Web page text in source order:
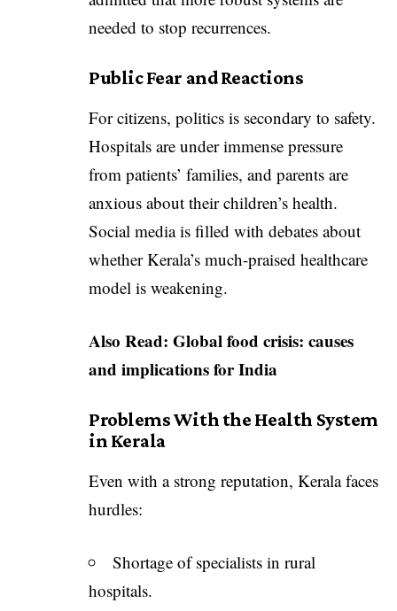
needed to stop recurrences.
Public Fear and Reactions
For citizens, politics is secondary to safety.
Hospitals are under immense pressure
from patients’ families, and parents are
anxious about their children’s health.
Social media is filled with debates about
whether Kerala’s much-praised healthcare
model is weakening.
Also Read: Global food crisis: causes
and implications for India
Problems With the Health System
in Kerala
Even with a strong reputation, Kerala faces
hurdles:
Shortage of specialists in rural
hospitals.